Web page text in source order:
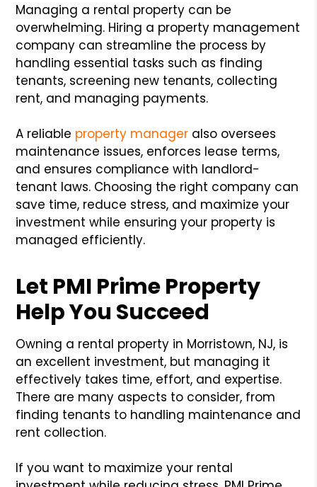
Managing a rental property can be
overwhelming. Hiring a property management
company can streamline the process by
handling essential tasks such as finding
tenants, screening new tenants, collecting
rent, and managing payments.
A reliable property manager also oversees
maintenance issues, enforces lease terms,
and ensures compliance with landlord-
tenant laws. Choosing the right company can
save time, reduce stress, and maximize your
investment while ensuring your property is
managed efficiently.
Let PMI Prime Property
Help You Succeed
Owning a rental property in Morristown, NJ, is
an excellent investment, but managing it
effectively takes time, effort, and expertise.
There are many aspects to consider, from
finding tenants to handling maintenance and
rent collection.
If you want to maximize your rental